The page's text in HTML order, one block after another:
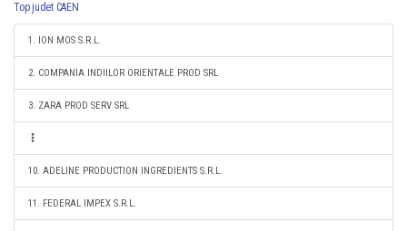
Top judet CAEN
1. ION MOS S.R.L.
2. COMPANIA INDIILOR ORIENTALE PROD SRL
3. ZARA PROD SERV SRL
10. ADELINE PRODUCTION INGREDIENTS S.R.L.
11. FEDERAL IMPEX S.R.L.